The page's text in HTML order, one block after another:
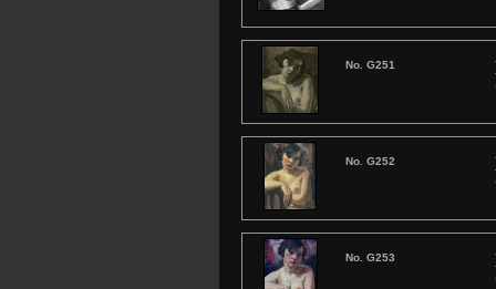
No. G251
No. G252
No. G253